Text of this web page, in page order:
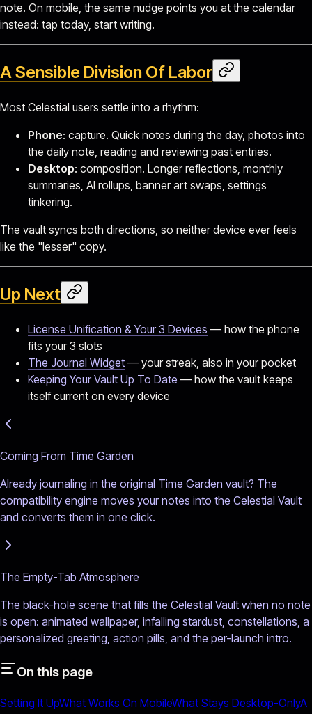
note. On mobile, the same nudge points you at the calendar
instead: tap today, start writing.
A Sensible Division Of Labor
Most Celestial users settle into a rhythm:
Phone: capture. Quick notes during the day, photos into
the daily note, reading and reviewing past entries.
Desktop: composition. Longer reflections, monthly
summaries, AI rollups, banner art swaps, settings
tinkering.
The vault syncs both directions, so neither device ever feels
like the "lesser" copy.
Up Next
License Unification & Your 3 Devices — how the phone
fits your 3 slots
The Journal Widget — your streak, also in your pocket
Keeping Your Vault Up To Date — how the vault keeps
itself current on every device
Coming From Time Garden
Already journaling in the original Time Garden vault? The
compatibility engine moves your notes into the Celestial Vault
and converts them in one click.
The Empty-Tab Atmosphere
The black-hole scene that fills the Celestial Vault when no note
is open: animated wallpaper, infalling stardust, constellations, a
personalized greeting, action pills, and the per-launch intro.
On this page
Setting It UpWhat Works On MobileWhat Stays Desktop-OnlyA